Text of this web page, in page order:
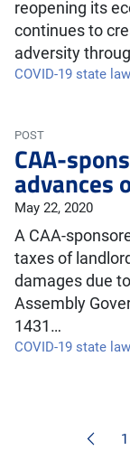
reopening its
continues to
adversity
COVID-19 state law
POST
CAA-
advances
May 22, 2020
A CAA-
taxes of
damages due
Assembly
1431…
COVID-19 state law
1